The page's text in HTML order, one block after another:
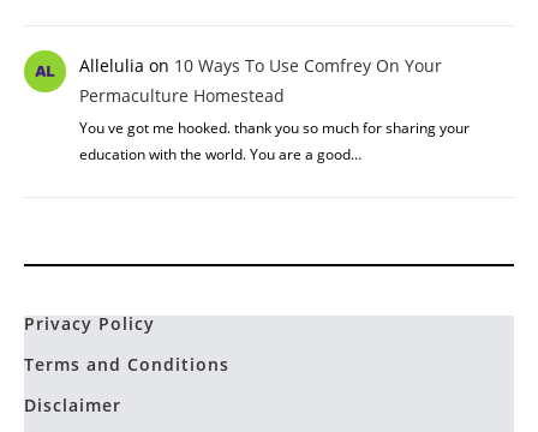
Allelulia on 10 Ways To Use Comfrey On Your
Permaculture Homestead
You ve got me hooked. thank you so much for sharing your
education with the world. You are a good…
Privacy Policy
Terms and Conditions
Disclaimer